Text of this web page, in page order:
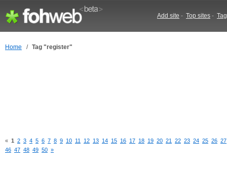
Add site - Top sites -
Home / Tag "register"
« 1 2 3 4 5 6 7 8 9 10 11 12 13 14 15 16 17 18 19 20 21 22 23 24 25 26 27
46 47 48 49 50 »